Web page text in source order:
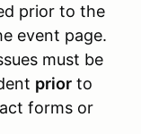
prior to the
event page.
must be
prior to
forms or